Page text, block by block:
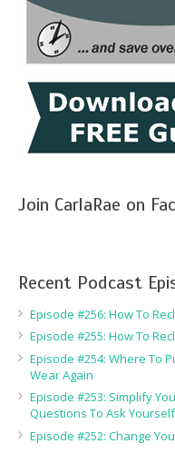
Join CarlaRae on
Recent Podcast
Episode #256: How To
Episode #255: How To
Episode #254: Where To
Wear Again
Episode #253: Simplify
Questions To Ask Yourself
Episode #252: Change